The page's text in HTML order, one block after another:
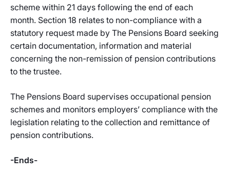
scheme within 21 days following the end of each
month. Section 18 relates to non-compliance with a
statutory request made by The Pensions Board seeking
certain documentation, information and material
concerning the non-remission of pension contributions
to the trustee.
The Pensions Board supervises occupational pension
schemes and monitors employers’ compliance with the
legislation relating to the collection and remittance of
pension contributions.
-Ends-